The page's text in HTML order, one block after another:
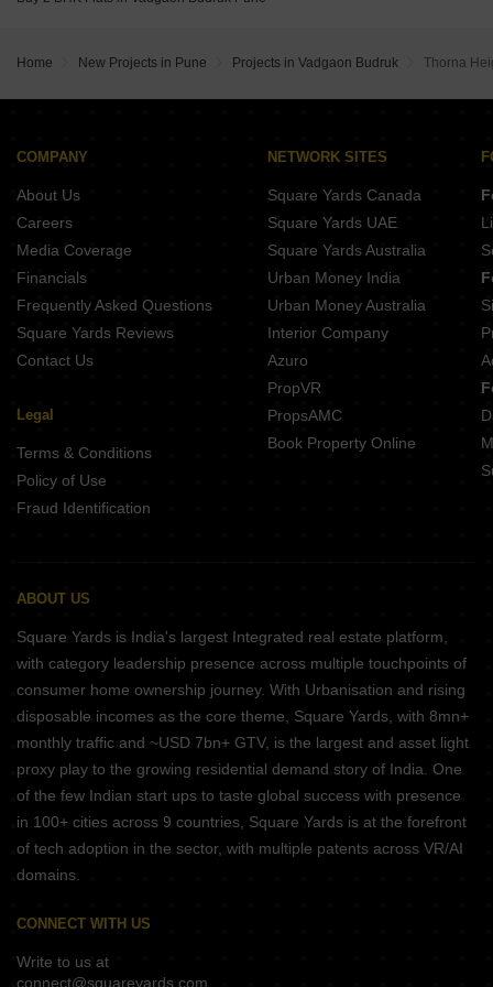
Home New Projects in Pune Projects in Vadgaon Budruk Thorna
COMPANY
About Us
Careers
Media Coverage
Financials
Frequently Asked Questions
Square Yards Reviews
Contact Us
Legal
Terms & Conditions
Policy of Use
Fraud Identification
NETWORK SITES
Square Yards Canada
Square Yards UAE
Square Yards Australia
Urban Money India
Urban Money Australia
Interior Company
Azuro
PropVR
PropsAMC
Book Property Online
ABOUT US
Square Yards is India's largest Integrated real estate platform,
with category leadership presence across multiple touchpoints of
consumer home ownership journey. With Urbanisation and rising
disposable incomes as the core theme, Square Yards, with 8mn+
monthly traffic and ~USD 7bn+ GTV, is the largest and asset light
proxy play to the growing residential demand story of India. One
of the few Indian start ups to taste global success with presence
in 100+ cities across 9 countries, Square Yards is at the forefront
of tech adoption in the sector, with multiple patents across VR/AI
domains.
CONNECT WITH US
Write to us at
connect@squareyards.com